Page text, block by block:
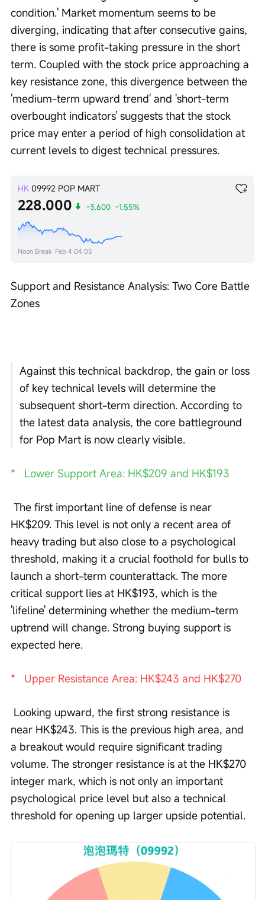
condition.' Market momentum seems to be
diverging, indicating that after consecutive gains,
there is some profit-taking pressure in the short
term. Coupled with the stock price approaching a
key resistance zone, this divergence between the
'medium-term upward trend' and 'short-term
overbought indicators' suggests that the stock
price may enter a period of high consolidation at
current levels to digest technical pressures.
HK 09992 POP MART
228.000 -3.600 -1.55%
Noon Break Feb 4 04:05
Support and Resistance Analysis: Two Core Battle
Zones
Against this technical backdrop, the gain or loss
of key technical levels will determine the
subsequent short-term direction. According to
the latest data analysis, the core battleground
for Pop Mart is now clearly visible.
*   Lower Support Area: HK$209 and HK$193
HK$209. This level is not only a recent area of
heavy trading but also close to a psychological
threshold, making it a crucial foothold for bulls to
launch a short-term counterattack. The more
critical support lies at HK$193, which is the
'lifeline' determining whether the medium-term
uptrend will change. Strong buying support is
expected here.
*   Upper Resistance Area: HK$243 and HK$270
near HK$243. This is the previous high area, and
a breakout would require significant trading
volume. The stronger resistance is at the HK$270
integer mark, which is not only an important
psychological price level but also a technical
threshold for opening up larger upside potential.